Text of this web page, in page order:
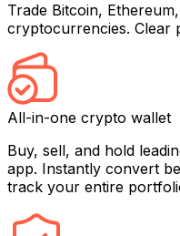
Trade Bitcoin,
cryptocurrencies. Clear
All-in-one crypto wallet
Buy, sell, and hold
app. Instantly convert
track your entire